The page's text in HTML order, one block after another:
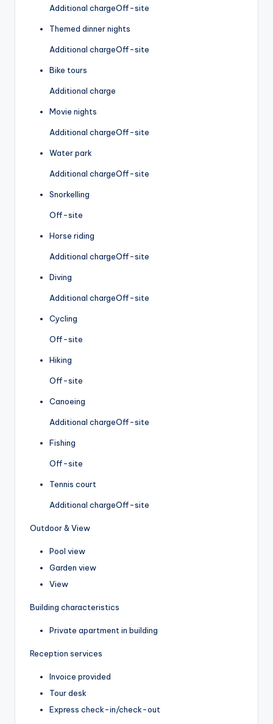
Additional chargeOff-site
Themed dinner nights
Additional chargeOff-site
Bike tours
Additional charge
Movie nights
Additional chargeOff-site
Water park
Additional chargeOff-site
Snorkelling
Off-site
Horse riding
Additional chargeOff-site
Diving
Additional chargeOff-site
Cycling
Off-site
Hiking
Off-site
Canoeing
Additional chargeOff-site
Fishing
Off-site
Tennis court
Additional chargeOff-site
Outdoor & View
Pool view
Garden view
View
Building characteristics
Private apartment in building
Reception services
Invoice provided
Tour desk
Express check-in/check-out